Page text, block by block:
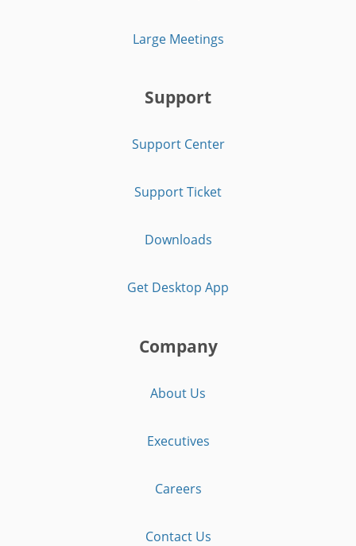
Large Meetings
Support
Support Center
Support Ticket
Downloads
Get Desktop App
Company
About Us
Executives
Careers
Contact Us